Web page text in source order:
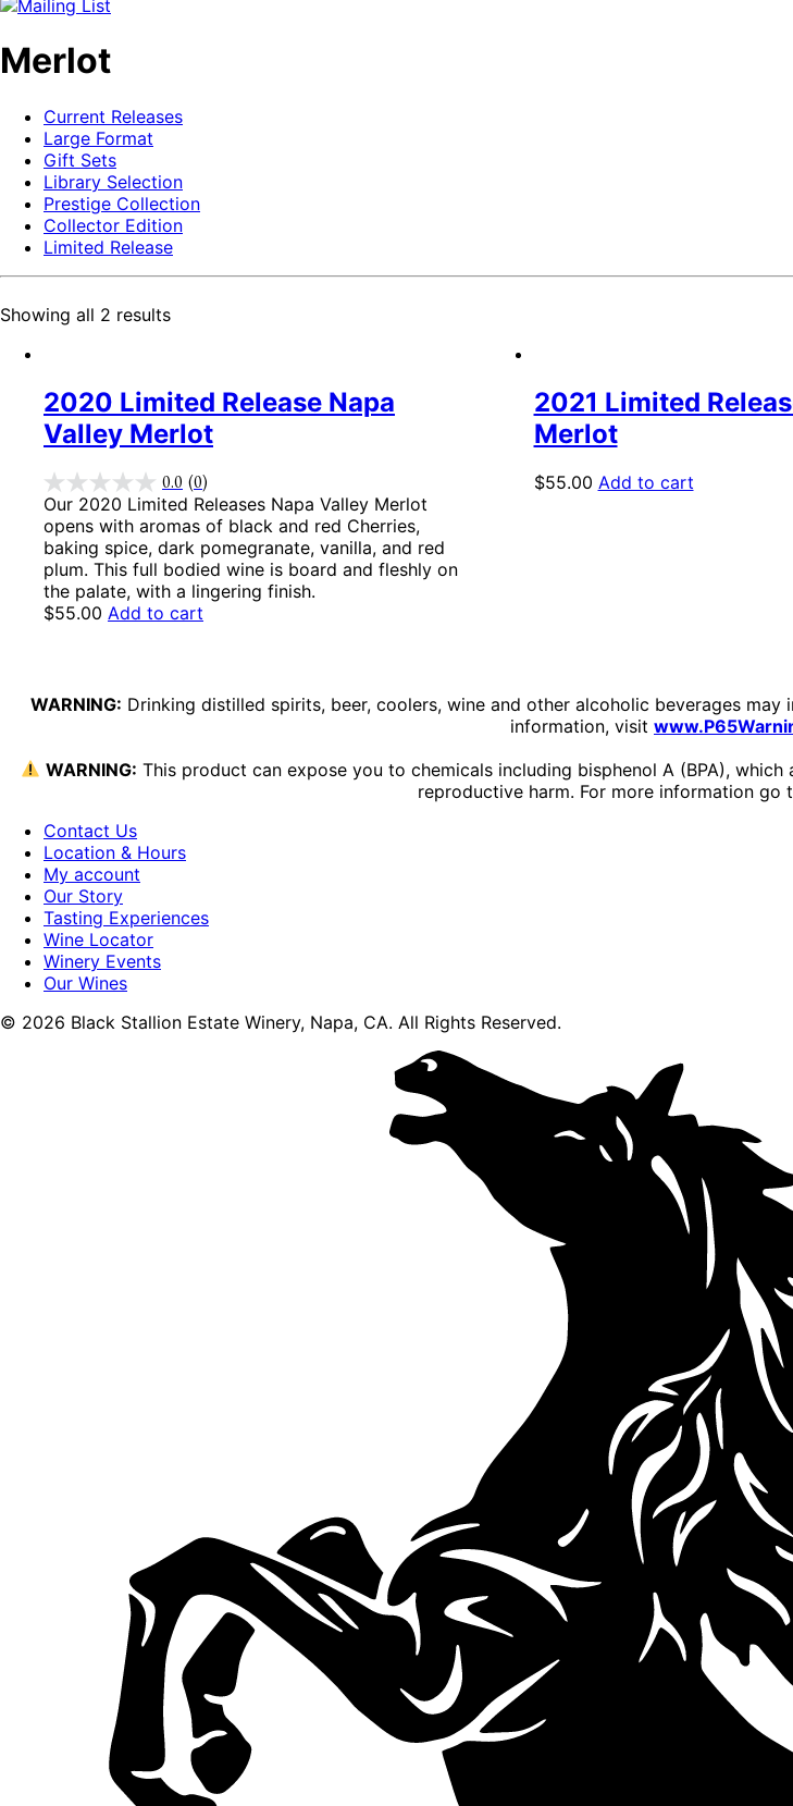
Merlot
Current Releases
Large Format
Gift Sets
Library Selection
Prestige Collection
Collector Edition
Limited Release
Showing all 2 results
2020 Limited Release Napa
Valley Merlot
0.0 (0)
Our 2020 Limited Releases Napa Valley Merlot
opens with aromas of black and red Cherries,
baking spice, dark pomegranate, vanilla, and red
plum. This full bodied wine is board and fleshly on
the palate, with a lingering finish.
$55.00 Add to cart
2021 Limited
Merlot
$55.00 Add to cart
WARNING: Drinking distilled spirits, beer, coolers, wine and other alcoholic beverages
information, visit
WARNING: This product can expose you to chemicals including bisphenol A (BPA),
reproductive harm. For more information go
Contact Us
Location & Hours
My account
Our Story
Tasting Experiences
Wine Locator
Winery Events
Our Wines
© 2026 Black Stallion Estate Winery, Napa, CA. All Rights Reserved.